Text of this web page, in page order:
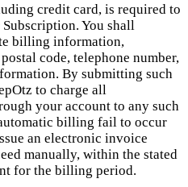
credit card, is required to
You shall
billing information,
code, telephone number,
By submitting such
to charge all
your account to any such
billing fail to occur
an electronic invoice
manually, within the stated
for the billing period.